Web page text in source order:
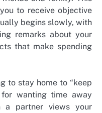
to receive objective
begins slowly, with
remarks about your
that make spending
to stay home to “keep
wanting time away
a partner views your